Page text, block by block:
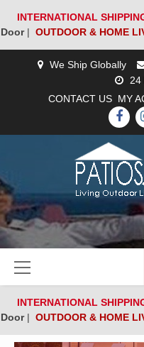
INTERNATIONAL
Door| OUTDOOR & HOME
We Ship Globally
24
CONTACT US MY
Primary
Menu
INTERNATIONAL
Door| OUTDOOR & HOME